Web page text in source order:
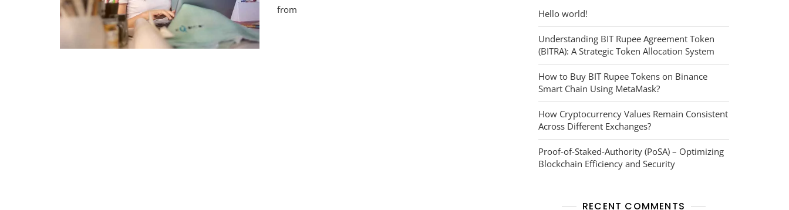
from
Hello world!
Understanding BIT Rupee Agreement Token
(BITRA): A Strategic Token Allocation System
How to Buy BIT Rupee Tokens on Binance
Smart Chain Using MetaMask?
How Cryptocurrency Values Remain Consistent
Across Different Exchanges?
Proof-of-Staked-Authority (PoSA) – Optimizing
Blockchain Efficiency and Security
RECENT COMMENTS